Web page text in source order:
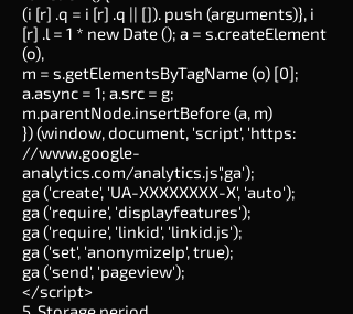
(i [r] .q = i [r] .q || []). push (arguments)}, i
[r] .l = 1 * new Date (); a = s.createElement
(o),
m = s.getElementsByTagName (o) [0];
a.async = 1; a.src = g;
m.parentNode.insertBefore (a, m)
}) (window, document, 'script', 'https:
//www.google-
analytics.com/analytics.js','ga');
ga ('create', 'UA-XXXXXXXX-X', 'auto');
ga ('require', 'displayfeatures');
ga ('require', 'linkid', 'linkid.js');
ga ('set', 'anonymizeIp', true);
ga ('send', 'pageview');
</script>